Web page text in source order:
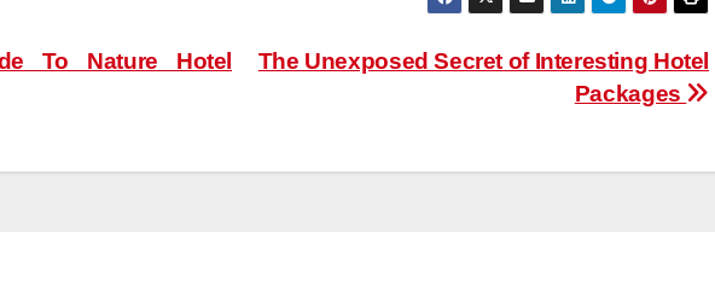
The Unexposed Secret of Interesting Hotel
Packages
To Nature Hotel